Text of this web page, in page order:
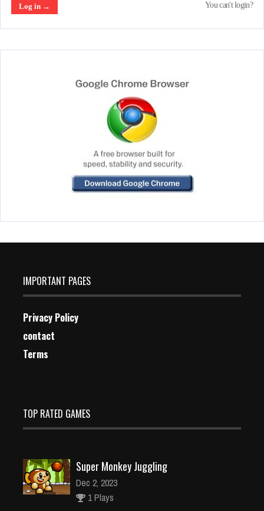
You can't login?
IMPORTANT PAGES
Privacy Policy
contact
Terms
TOP RATED GAMES
Super Monkey Juggling
Dec 2, 2023
1 Plays